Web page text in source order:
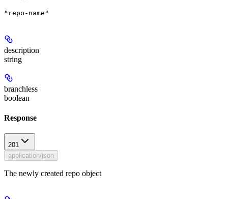
"repo-name"
description
string
branchless
boolean
Response
201
application/json
The newly created repo object